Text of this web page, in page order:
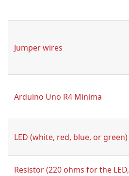
Jumper wires
Arduino Uno R4 Minima
LED (white, red, blue, or green)
Resistor (220 ohms for the LED,